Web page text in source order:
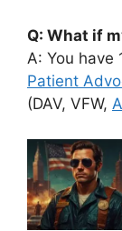
Q: What if
A: You have
Patient
(DAV, VFW,